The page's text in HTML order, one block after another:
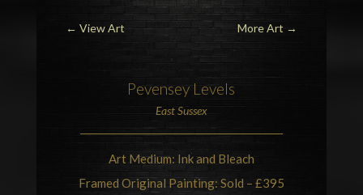
← View Art More Art →
Pevensey Levels
East Sussex
Art Medium: Ink and Bleach
Framed Original Painting: Sold – £395